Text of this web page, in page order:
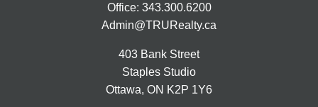
Office: 343.300.6200
Admin@TRURealty.ca
403 Bank Street
Staples Studio
Ottawa, ON K2P 1Y6